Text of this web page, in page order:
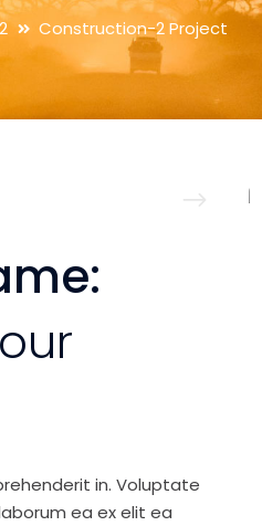
Construction-2 Project
in. Voluptate
ea ex elit ea